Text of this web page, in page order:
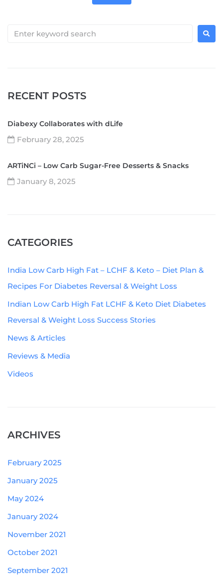
RECENT POSTS
Diabexy Collaborates with dLife
February 28, 2025
ARTiNCi – Low Carb Sugar-Free Desserts & Snacks
January 8, 2025
CATEGORIES
India Low Carb High Fat – LCHF & Keto – Diet Plan &
Recipes For Diabetes Reversal & Weight Loss
Indian Low Carb High Fat LCHF & Keto Diet Diabetes
Reversal & Weight Loss Success Stories
News & Articles
Reviews & Media
Videos
ARCHIVES
February 2025
January 2025
May 2024
January 2024
November 2021
October 2021
September 2021